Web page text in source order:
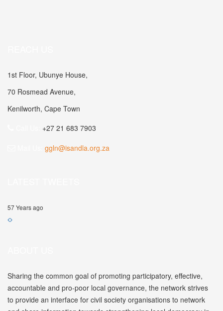
1st Floor, Ubunye House,
70 Rosmead Avenue,
Kenilworth, Cape Town
+27 21 683 7903
ggln@isandla.org.za
57 Years ago
Sharing the common goal of promoting participatory, effective,
accountable and pro-poor local governance, the network strives
to provide an interface for civil society organisations to network